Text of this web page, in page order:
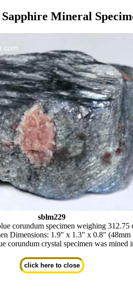
Mineral
sblm229
corundum specimen weighing 312.75
Dimensions: 1.9" x 1.3" x 0.8" (48mm
corundum crystal specimen was mined